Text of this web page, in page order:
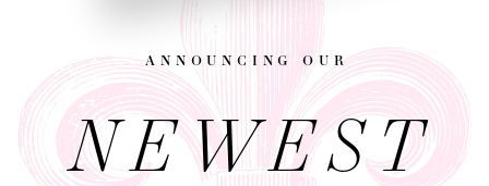
announcing our
NEWEST